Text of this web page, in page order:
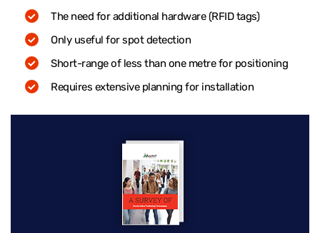
The need for additional hardware (RFID tags)
Only useful for spot detection
Short-range of less than one metre for positioning
Requires extensive planning for installation